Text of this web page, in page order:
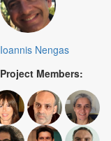
Ioannis Nengas
Project Members: